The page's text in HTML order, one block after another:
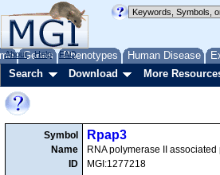
Genes Phenotypes Human Disease
About Help FAQ
Search Download More
Symbol
Name
ID
Rpap3
RNA polymerase II associated
MGI:1277218